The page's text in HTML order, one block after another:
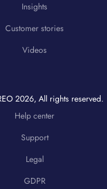
Insights
Customer stories
Videos
2026, All rights reserved.
Help center
Support
Legal
GDPR